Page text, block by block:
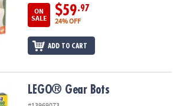
ON
SALE
$59.97
24% OFF
ADD TO CART
LEGO® Gear Bots